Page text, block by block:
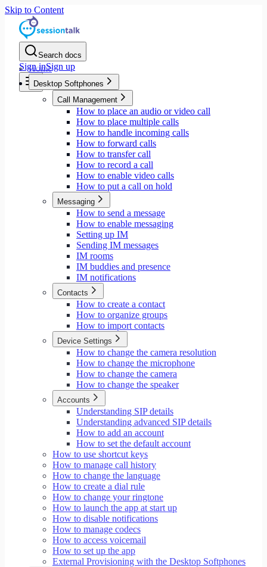
Skip to Content
Search docs
Sign inSign up
Home
Desktop Softphones
Call Management
How to place an audio or video call
How to place multiple calls
How to handle incoming calls
How to forward calls
How to transfer call
How to record a call
How to enable video calls
How to put a call on hold
Messaging
How to send a message
How to enable messaging
Setting up IM
Sending IM messages
IM rooms
IM buddies and presence
IM notifications
Contacts
How to create a contact
How to organize groups
How to import contacts
Device Settings
How to change the camera resolution
How to change the microphone
How to change the camera
How to change the speaker
Accounts
Understanding SIP details
Understanding advanced SIP details
How to add an account
How to set the default account
How to use shortcut keys
How to manage call history
How to change the language
How to create a dial rule
How to change your ringtone
How to launch the app at start up
How to disable notifications
How to manage codecs
How to access voicemail
How to set up the app
External Provisioning with the Desktop Softphones